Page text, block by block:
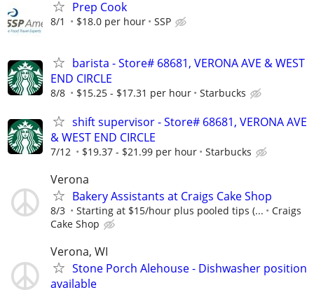
Prep Cook
8/1 $18.0 per hour SSP
barista - Store# 68681, VERONA AVE & WEST
END CIRCLE
8/8 $15.25 - $17.31 per hour Starbucks
shift supervisor - Store# 68681, VERONA AVE
& WEST END CIRCLE
7/12 $19.37 - $21.99 per hour Starbucks
Verona
Bakery Assistants at Craigs Cake Shop
8/3 Starting at $15/hour plus pooled tips (...
Craigs
Cake Shop
Verona, WI
Stone Porch Alehouse - Dishwasher position
available